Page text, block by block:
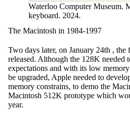
Waterloo Computer Museum.
keyboard. 2024.
The Macintosh in 1984-1997
Two days later, on January 24th , the
released. Although the 128K needed
expectations and with its low
be upgraded, Apple needed to
memory constrains, to demo the
Macintosh 512K prototype which
year.